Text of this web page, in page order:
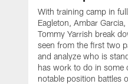
With training camp in
Eagleton, Ambar
Tommy Yarrish break
seen from the first two
and analyze who is
has work to do in some
notable position battles